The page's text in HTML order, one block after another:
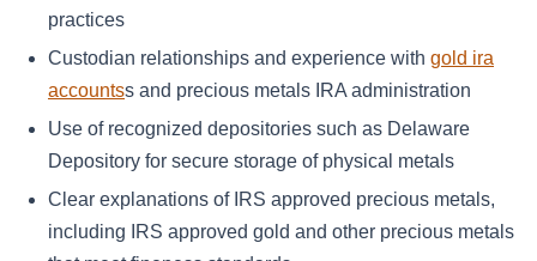
practices
Custodian relationships and experience with gold ira
accountss and precious metals IRA administration
Use of recognized depositories such as Delaware
Depository for secure storage of physical metals
Clear explanations of IRS approved precious metals,
including IRS approved gold and other precious metals